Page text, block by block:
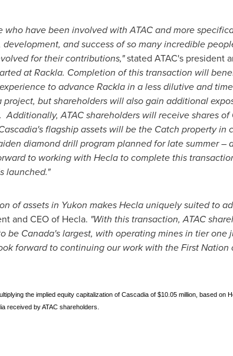
have been involved with ATAC and more
and success of so many incredible
for their contributions,"stated ATAC's president
at Rackla. Completion of this transaction will
to advance Rackla in a less dilutive and
but shareholders will also gain additional
ATAC shareholders will receive shares of
flagship assets will be the Catch property in
diamond drill program planned for late summer –
to working with Heclato complete this
launched."
of assets in Yukon makesHeclauniquely suited to
and CEO of Hecla. "With this transaction, ATAC
be Canada'slargest, with operating mines in tier one
forward to continuing our work with the First Nation
the implied equity capitalization of Cascadia of $10.05 million, based on
received by ATAC shareholders.